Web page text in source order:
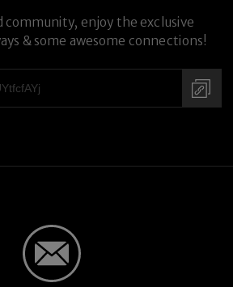
community, enjoy the exclusive
& some awesome connections!